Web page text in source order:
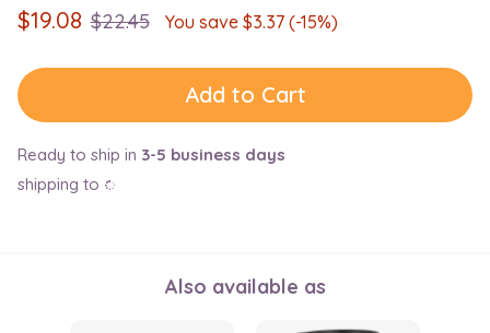
$19.08 $22.45 You save $3.37(-15%)
Add to Cart
Ready to ship in 3-5 business days
shipping to
Also available as